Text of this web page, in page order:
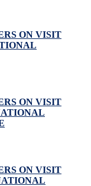
ON VISIT
ON VISIT
ON VISIT